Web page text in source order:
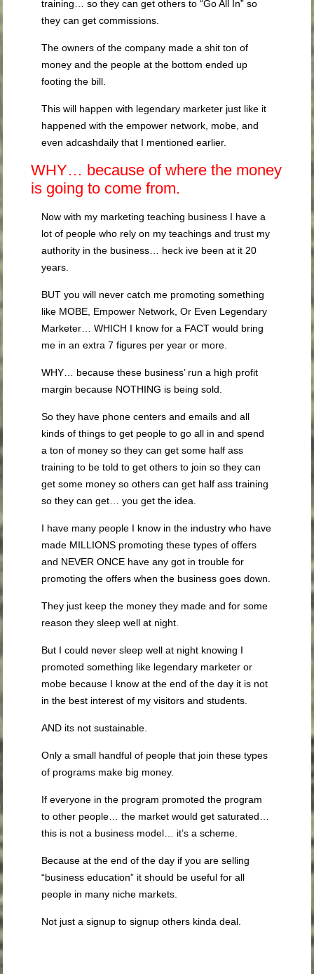
training… so they can get others to “Go All In” so
they can get commissions.
The owners of the company made a shit ton of
money and the people at the bottom ended up
footing the bill.
This will happen with legendary marketer just like it
happened with the empower network, mobe, and
even adcashdaily that I mentioned earlier.
WHY… because of where the money
is going to come from.
Now with my marketing teaching business I have a
lot of people who rely on my teachings and trust my
authority in the business… heck ive been at it 20
years.
BUT you will never catch me promoting something
like MOBE, Empower Network, Or Even Legendary
Marketer… WHICH I know for a FACT would bring
me in an extra 7 figures per year or more.
WHY… because these business’ run a high profit
margin because NOTHING is being sold.
So they have phone centers and emails and all
kinds of things to get people to go all in and spend
a ton of money so they can get some half ass
training to be told to get others to join so they can
get some money so others can get half ass training
so they can get… you get the idea.
I have many people I know in the industry who have
made MILLIONS promoting these types of offers
and NEVER ONCE have any got in trouble for
promoting the offers when the business goes down.
They just keep the money they made and for some
reason they sleep well at night.
But I could never sleep well at night knowing I
promoted something like legendary marketer or
mobe because I know at the end of the day it is not
in the best interest of my visitors and students.
AND its not sustainable.
Only a small handful of people that join these types
of programs make big money.
If everyone in the program promoted the program
to other people… the market would get saturated…
this is not a business model… it’s a scheme.
Because at the end of the day if you are selling
“business education” it should be useful for all
people in many niche markets.
Not just a signup to signup others kinda deal.